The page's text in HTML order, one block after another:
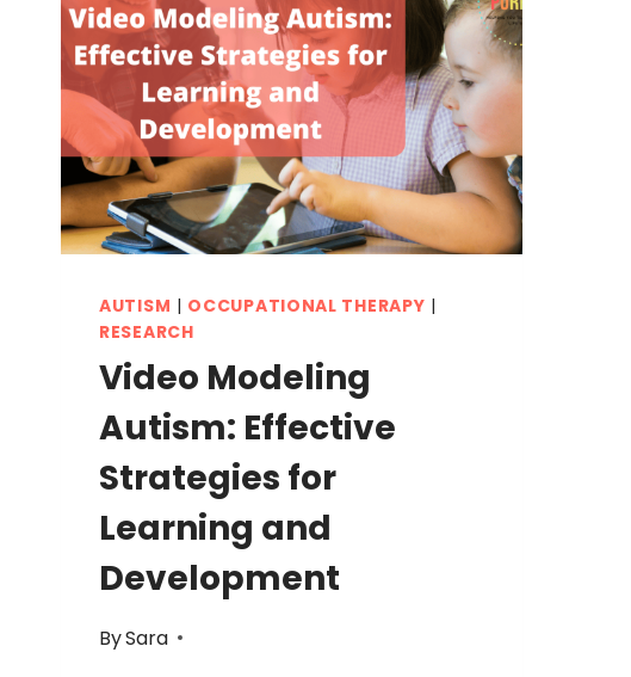
AUTISM | OCCUPATIONAL THERAPY |
RESEARCH
Video Modeling
Autism: Effective
Strategies for
Learning and
Development
BySara